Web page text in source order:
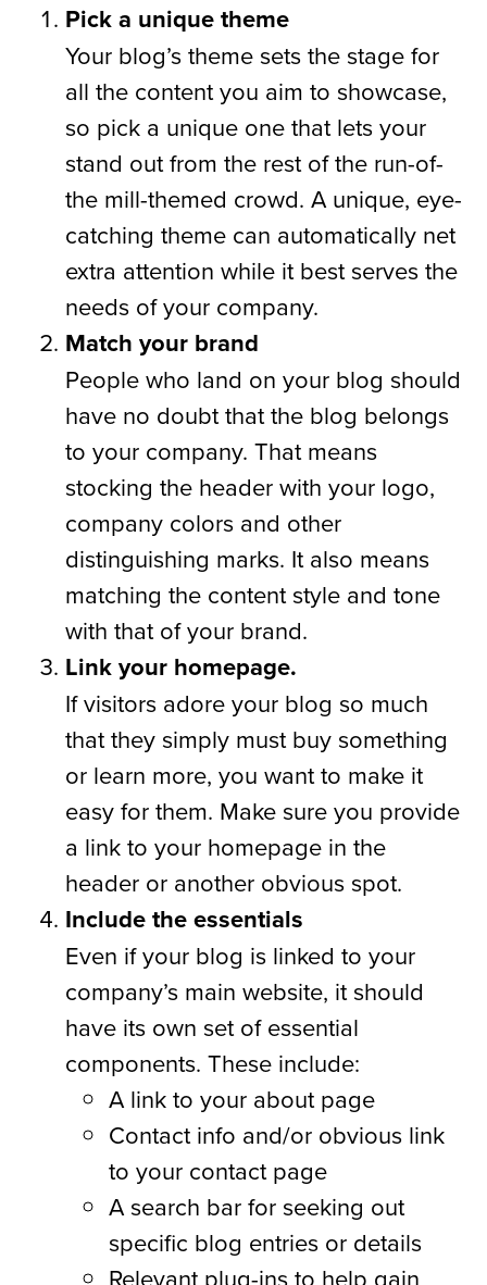
Pick a unique theme
Your blog’s theme sets the stage for
all the content you aim to showcase,
so pick a unique one that lets your
stand out from the rest of the run-of-
the mill-themed crowd. A unique, eye-
catching theme can automatically net
extra attention while it best serves the
needs of your company.
Match your brand
People who land on your blog should
have no doubt that the blog belongs
to your company. That means
stocking the header with your logo,
company colors and other
distinguishing marks. It also means
matching the content style and tone
with that of your brand.
Link your homepage.
If visitors adore your blog so much
that they simply must buy something
or learn more, you want to make it
easy for them. Make sure you provide
a link to your homepage in the
header or another obvious spot.
Include the essentials
Even if your blog is linked to your
company’s main website, it should
have its own set of essential
components. These include:
A link to your about page
Contact info and/or obvious link
to your contact page
A search bar for seeking out
specific blog entries or details